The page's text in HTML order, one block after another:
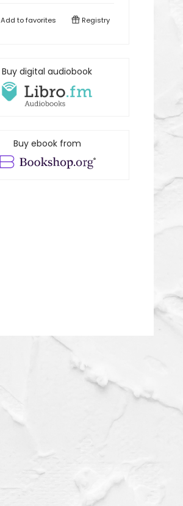
Add tofavorites Registry
Buy digital audiobook
Buy ebook from